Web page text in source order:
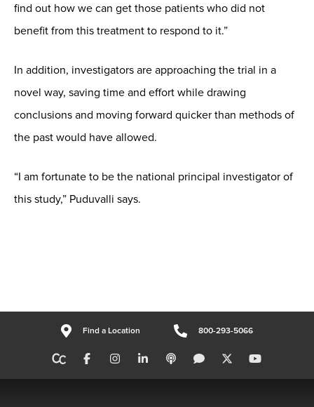
find out how we can get those patients who did not
benefit from this treatment to respond to it.”
In addition, investigators are approaching the trial in a
novel way, saving time and effort while drawing
conclusions and moving forward quicker than methods of
the past would have allowed.
“I am fortunate to be the national principal investigator of
this study,” Puduvalli says.
Find a Location 800-293-5066